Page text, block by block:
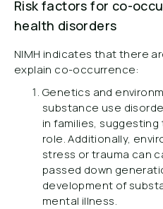
Risk factors for co-
health disorders
NIMH indicates that there
explain co-occurrence:
Genetics and
substance use
in families,
role. Additionally,
stress or trauma can
passed down
development of
mental illness.